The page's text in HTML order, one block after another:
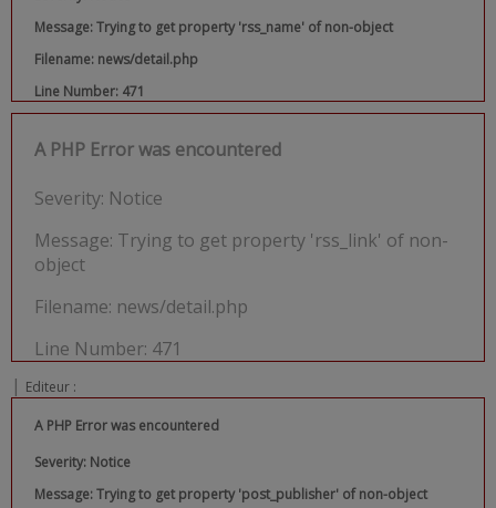
Message: Trying to get property 'rss_name' of non-object
Filename: news/detail.php
Line Number: 471
A PHP Error was encountered
Severity: Notice
Message: Trying to get property 'rss_link' of non-
object
Filename: news/detail.php
Line Number: 471
| Editeur :
A PHP Error was encountered
Severity: Notice
Message: Trying to get property 'post_publisher' of non-object